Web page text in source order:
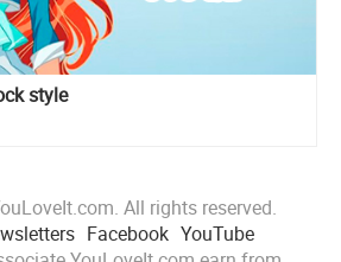
style
All rights reserved.
Facebook YouTube